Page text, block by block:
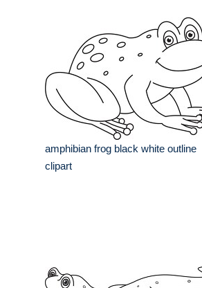
amphibian frog black white outline
clipart